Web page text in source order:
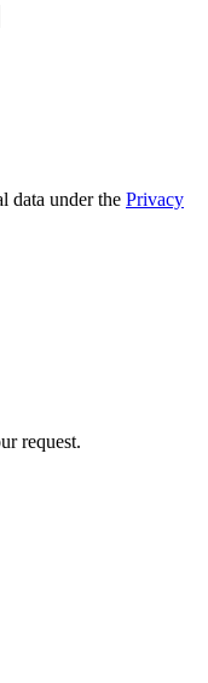
data under the Privacy
request.